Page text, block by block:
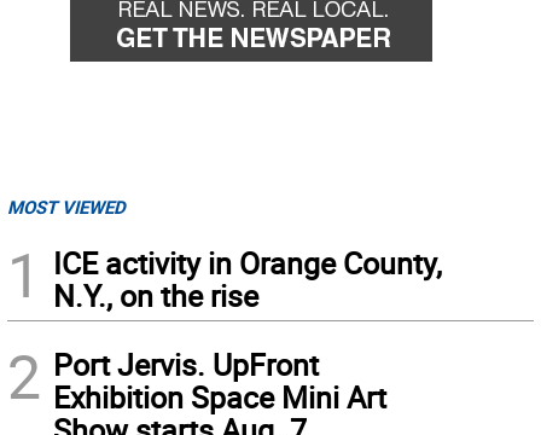
MOST VIEWED
1
ICE activity in Orange County,
N.Y., on the rise
2 Port Jervis. UpFront
Exhibition Space Mini Art